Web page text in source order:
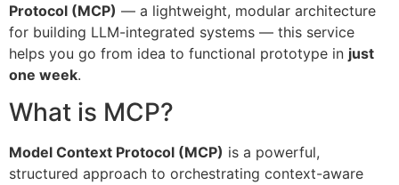
Protocol (MCP) — a lightweight, modular architecture
for building LLM-integrated systems — this service
helps you go from idea to functional prototype in just
one week.
What is MCP?
Model Context Protocol (MCP) is a powerful,
structured approach to orchestrating context-aware